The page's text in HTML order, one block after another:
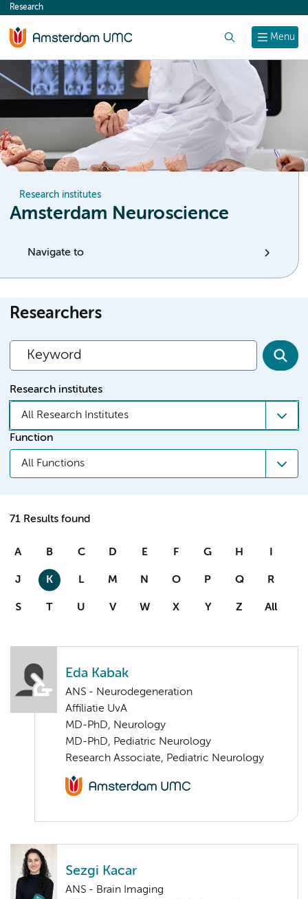
content
Menu
Research
Research institutes
Amsterdam Neuroscience
Navigate to
Researchers
Research institutes
All Research Institutes
Function
All Functions
71 Results found
A B C D E F G H I
J K L M N O P Q R
S T U V W X Y Z All
Eda Kabak
ANS - Neurodegeneration
Affiliatie UvA
MD-PhD, Neurology
MD-PhD, Pediatric Neurology
Research Associate, Pediatric Neurology
Sezgi Kacar
ANS - Brain Imaging